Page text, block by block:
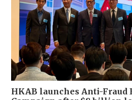
HKAB launches Anti-Fraud